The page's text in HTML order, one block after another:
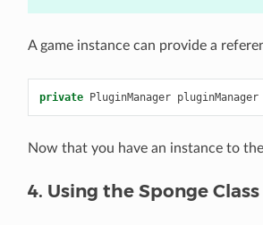
A game instance can provide a
private PluginManager pluginManager
Now that you have an instance to
4. Using the Sponge Class